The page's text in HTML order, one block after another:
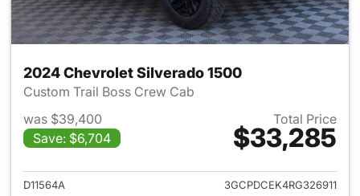
2024 Chevrolet Silverado 1500
Custom Trail Boss Crew Cab
was $39,400
Save: $6,704
Total Price
$33,285
View details for 2024
D11564A
3GCPDCEK4RG326911